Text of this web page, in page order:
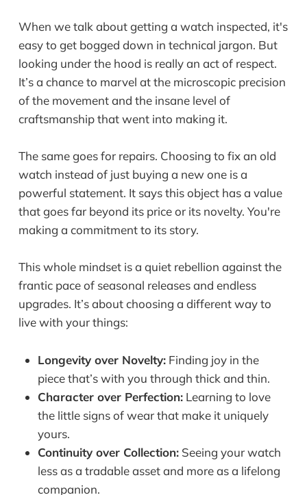
When we talk about getting a watch inspected, it's
easy to get bogged down in technical jargon. But
looking under the hood is really an act of respect.
It’s a chance to marvel at the microscopic precision
of the movement and the insane level of
craftsmanship that went into making it.
The same goes for repairs. Choosing to fix an old
watch instead of just buying a new one is a
powerful statement. It says this object has a value
that goes far beyond its price or its novelty. You're
making a commitment to its story.
This whole mindset is a quiet rebellion against the
frantic pace of seasonal releases and endless
upgrades. It’s about choosing a different way to
live with your things:
Longevity over Novelty:Finding joy in the
piece that’s with you through thick and thin.
Character over Perfection:Learning to love
the little signs of wear that make it uniquely
yours.
Continuity over Collection:Seeing your watch
less as a tradable asset and more as a lifelong
companion.